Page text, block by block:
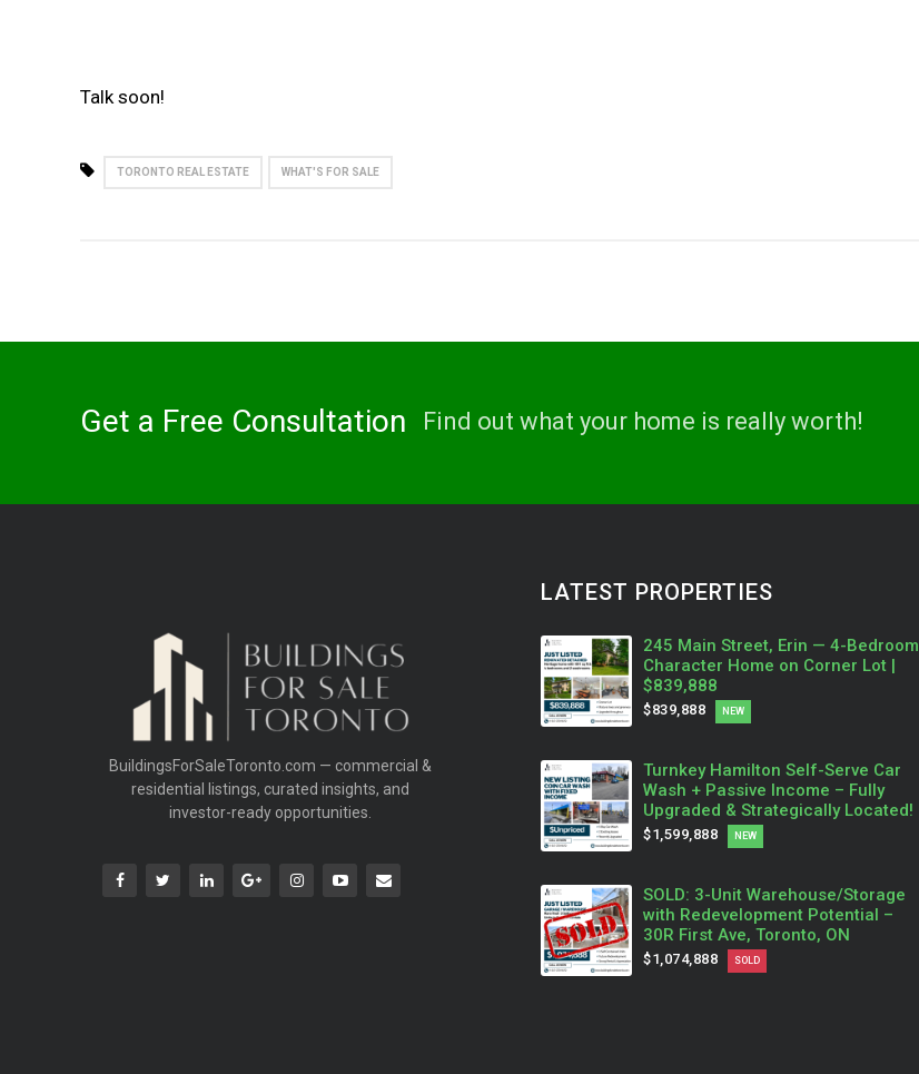
Talk soon!
TORONTO REAL ESTATE WHAT'S FOR SALE
Get a Free Consultation Find out what your home is really worth!
BuildingsForSaleToronto.com — commercial &
residential listings, curated insights, and
investor-ready opportunities.
LATEST PROPERTIES
245 Main Street, Erin — 4-Bedroom
Character Home on Corner Lot |
$839,888
$839,888 NEW
Turnkey Hamilton Self-Serve Car
Wash + Passive Income – Fully
Upgraded & Strategically Located!
$1,599,888 NEW
SOLD: 3-Unit Warehouse/Storage
with Redevelopment Potential –
30R First Ave, Toronto, ON
$1,074,888 SOLD